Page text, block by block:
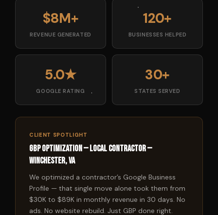
$8M+
REVENUE GENERATED
120+
BUSINESSES HELPED
5.0★
GOOGLE RATING
30+
STATES SERVED
CLIENT SPOTLIGHT
GBP Optimization — Local Contractor —
Winchester, VA
We optimized a contractor’s Google Business
Profile — that single move alone took them from
$30K to $89K in monthly revenue in 30 days. No
ads. No website rebuild. Just GBP done right.